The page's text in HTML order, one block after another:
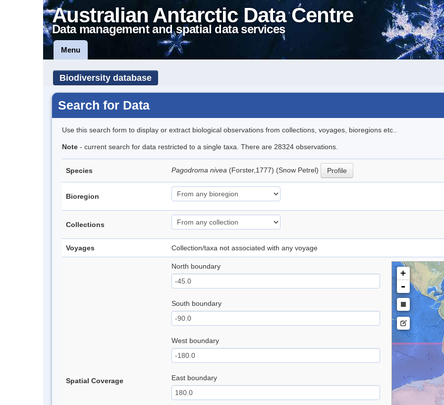
Australian Antarctic Data Centre
Data management and spatial data services
Menu
Biodiversity database
Search for Data
Use this search form to display or extract biological observations from collections, voyages, bioregions etc..
Note - current search for data restricted to a single taxa. There are 28324 observations.
Species Pagodroma nivea (Forster,1777) (Snow Petrel) Profile
Bioregion
Collections
Voyages Collection/taxa not associated with any voyage
Spatial Coverage
North boundary
South boundary
West boundary
East boundary
+
-